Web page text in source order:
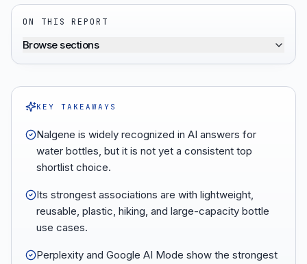
ON THIS REPORT
Browse sections
KEY TAKEAWAYS
Nalgene is widely recognized in AI answers for
water bottles, but it is not yet a consistent top
shortlist choice.
Its strongest associations are with lightweight,
reusable, plastic, hiking, and large-capacity bottle
use cases.
Perplexity and Google AI Mode show the strongest